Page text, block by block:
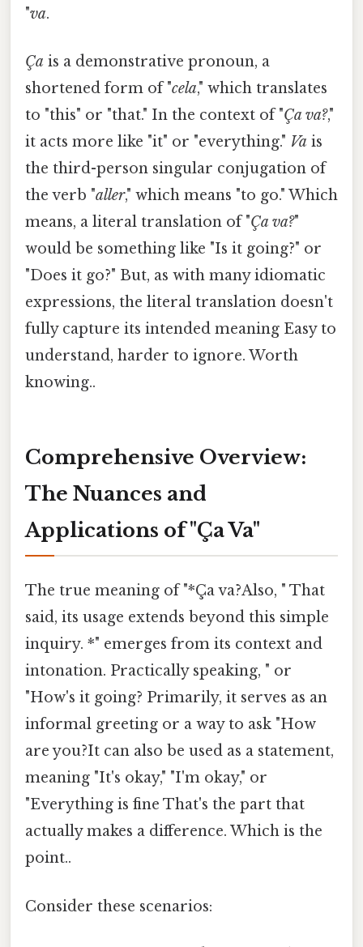
"va.
Ça is a demonstrative pronoun, a
shortened form of "cela," which translates
to "this" or "that." In the context of "Ça va?,"
it acts more like "it" or "everything." Va is
the third-person singular conjugation of
the verb "aller," which means "to go." Which
means, a literal translation of "Ça va?"
would be something like "Is it going?" or
"Does it go?" But, as with many idiomatic
expressions, the literal translation doesn't
fully capture its intended meaning Easy to
understand, harder to ignore. Worth
knowing..
Comprehensive Overview:
The Nuances and
Applications of "Ça Va"
The true meaning of "*Ça va?Also, " That
said, its usage extends beyond this simple
inquiry. *" emerges from its context and
intonation. Practically speaking, " or
"How's it going? Primarily, it serves as an
informal greeting or a way to ask "How
are you?It can also be used as a statement,
meaning "It's okay," "I'm okay," or
"Everything is fine That's the part that
actually makes a difference. Which is the
point..
Consider these scenarios: